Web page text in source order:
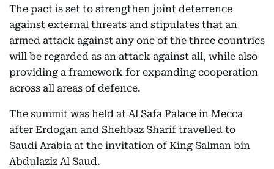
The pact is set to strengthen joint deterrence
against external threats and stipulates that an
armed attack against any one of the three countries
will be regarded as an attack against all, while also
providing a framework for expanding cooperation
across all areas of defence.
The summit was held at Al Safa Palace in Mecca
after Erdogan and Shehbaz Sharif travelled to
Saudi Arabia at the invitation of King Salman bin
Abdulaziz Al Saud.